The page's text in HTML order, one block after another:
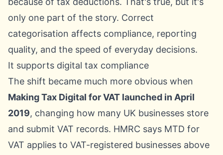
only one part of the story. Correct
categorisation affects compliance, reporting
quality, and the speed of everyday decisions.
It supports digital tax compliance
The shift became much more obvious when
Making Tax Digital for VAT launched in April
2019, changing how many UK businesses store
and submit VAT records. HMRC says MTD for
VAT applies to VAT-registered businesses above